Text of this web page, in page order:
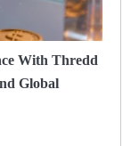
With Thredd
Global